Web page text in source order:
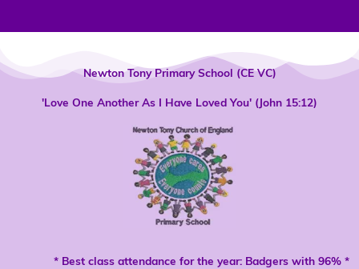
Newton Tony Primary School (CE VC)
'Love One Another As I Have Loved You' (John 15:12)
* Best class attendance for the year: Badgers with 96% *